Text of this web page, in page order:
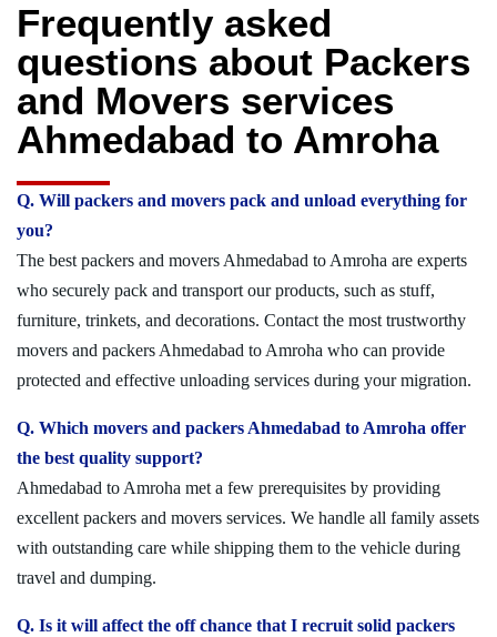
Frequently asked
questions about Packers
and Movers services
Ahmedabad to Amroha
Q. Will packers and movers pack and unload everything for
you?
The best packers and movers Ahmedabad to Amroha are experts
who securely pack and transport our products, such as stuff,
furniture, trinkets, and decorations. Contact the most trustworthy
movers and packers Ahmedabad to Amroha who can provide
protected and effective unloading services during your migration.
Q. Which movers and packers Ahmedabad to Amroha offer
the best quality support?
Ahmedabad to Amroha met a few prerequisites by providing
excellent packers and movers services. We handle all family assets
with outstanding care while shipping them to the vehicle during
travel and dumping.
Q. Is it will affect the off chance that I recruit solid packers